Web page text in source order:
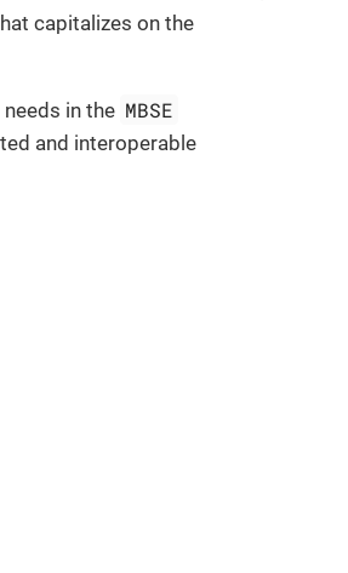
capitalizes on the
in the MBSE
and interoperable